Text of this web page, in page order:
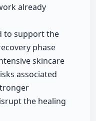
already
to support the
phase
skincare
associated
the healing